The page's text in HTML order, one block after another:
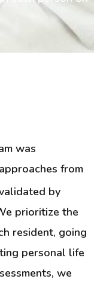
was
from
by
prioritize the
resident, going
personal life
we